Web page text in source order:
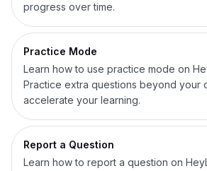
progress over time.
Practice Mode
Learn how to use practice mode on
Practice extra questions beyond your
accelerate your learning.
Report a Question
Learn how to report a question on